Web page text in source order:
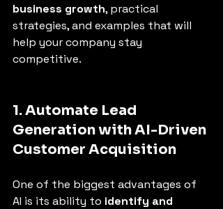
business growth, practical
strategies, and examples that will
help your company stay
competitive.
1. Automate Lead
Generation with AI-Driven
Customer Acquisition
One of the biggest advantages of
AI is its ability to identify and